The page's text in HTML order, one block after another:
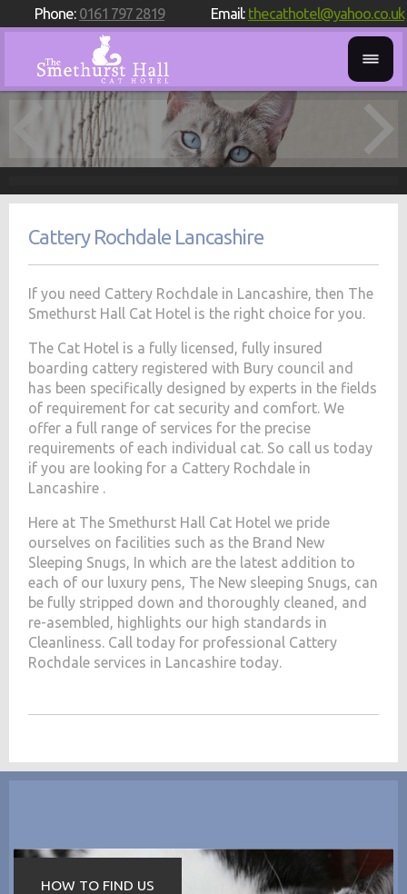
Phone: 0161 797 2819 Email: thecathotel@yahoo.co.uk
Cattery Rochdale Lancashire
If you need Cattery Rochdale in Lancashire, then The
Smethurst Hall Cat Hotel is the right choice for you.
The Cat Hotel is a fully licensed, fully insured
boarding cattery registered with Bury council and
has been specifically designed by experts in the fields
of requirement for cat security and comfort. We
offer a full range of services for the precise
requirements of each individual cat. So call us today
if you are looking for a Cattery Rochdale in
Lancashire .
Here at The Smethurst Hall Cat Hotel we pride
ourselves on facilities such as the Brand New
Sleeping Snugs, In which are the latest addition to
each of our luxury pens, The New sleeping Snugs, can
be fully stripped down and thoroughly cleaned, and
re-asembled, highlights our high standards in
Cleanliness. Call today for professional Cattery
Rochdale services in Lancashire today.
HOW TO FIND US